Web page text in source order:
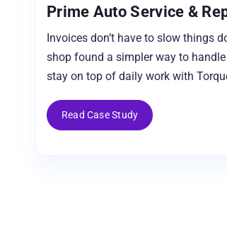
Prime Auto Service &
Invoices don’t have to slow things
shop found a simpler way to
stay on top of daily work with
Read Case Study